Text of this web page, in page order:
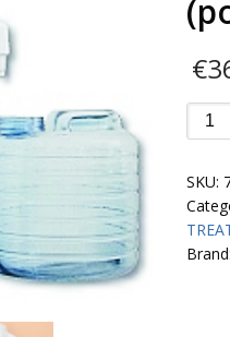
€
MH943
SKU:
Brand: